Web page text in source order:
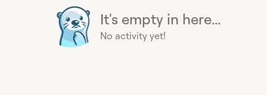
It's empty in here...
No activity yet!